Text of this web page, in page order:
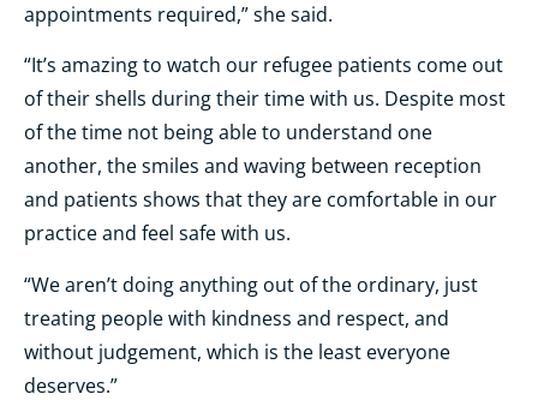
appointments required,” she said.
“It’s amazing to watch our refugee patients come out
of their shells during their time with us. Despite most
of the time not being able to understand one
another, the smiles and waving between reception
and patients shows that they are comfortable in our
practice and feel safe with us.
“We aren’t doing anything out of the ordinary, just
treating people with kindness and respect, and
without judgement, which is the least everyone
deserves.”